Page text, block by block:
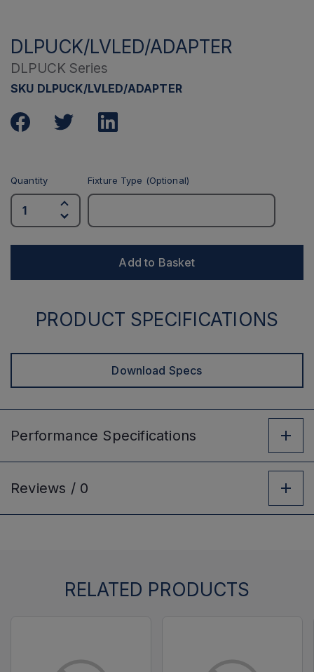
DLPUCK/LVLED/ADAPTER
DLPUCK Series
SKU DLPUCK/LVLED/ADAPTER
Quantity Fixture Type (Optional)
Add to Basket
PRODUCT SPECIFICATIONS
Download Specs
Performance Specifications
Reviews / 0
RELATED PRODUCTS